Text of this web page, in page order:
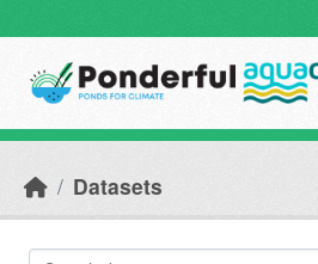
Datasets